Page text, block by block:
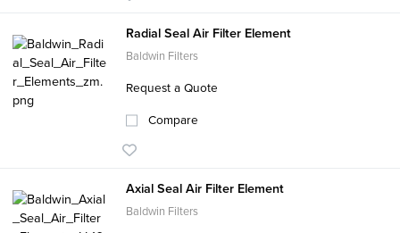
Radial Seal Air Filter Element
Baldwin Filters
Request a Quote
Compare
Axial Seal Air Filter Element
Baldwin Filters